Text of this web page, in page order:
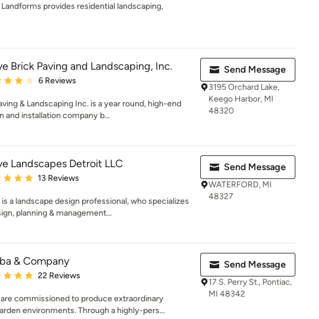
provides residential landscaping,
Brick Paving and Landscaping, Inc.
4 out of 5 stars
6 Reviews
& Landscaping Inc. is a year round, high-end
and installation company b...
Send Message
3195 Orchard Lake,
Keego Harbor, MI
48320
Landscapes Detroit LLC
5 out of 5 stars
13 Reviews
a landscape design professional, who specializes
planning & management...
Send Message
WATERFORD, MI
48327
& Company
5 out of 5 stars
22 Reviews
commissioned to produce extraordinary
environments. Through a highly-pers...
Send Message
17 S. Perry St., Pontiac,
MI 48342